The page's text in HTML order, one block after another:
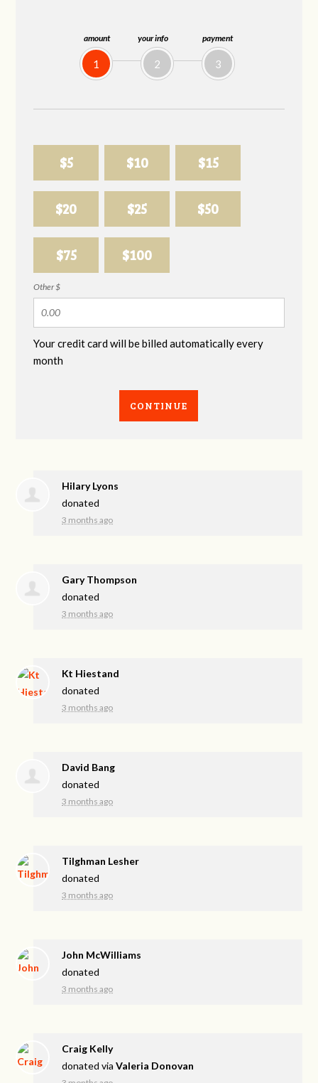
amount
1
your info
2
payment
3
$5 $10 $15
$20 $25 $50
$75 $100
Other $
Your credit card will be billed automatically every
month
CONTINUE
Hilary Lyons
donated
3 months ago
Gary Thompson
donated
3 months ago
Kt Hiestand
donated
3 months ago
David Bang
donated
3 months ago
Tilghman Lesher
donated
3 months ago
John McWilliams
donated
3 months ago
Craig Kelly
donated viaValeria Donovan